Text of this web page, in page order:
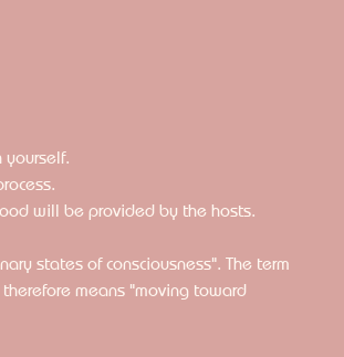
yourself.
will be provided by the hosts.
states of consciousness". The term
means "moving toward